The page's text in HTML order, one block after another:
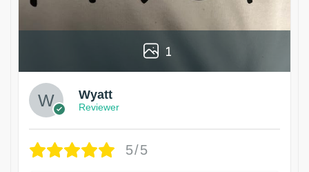
1
Wyatt
Reviewer
5/5